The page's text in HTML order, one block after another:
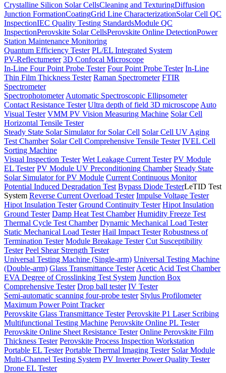
Crystalline Silicon Solar CellsCleaning and TexturingDiffusion
Junction FormationCoatingGrid Line CharacterizationSolar Cell QC
InspectionIEC Quality Testing StandardsModule QC
InspectionPerovskite Solar CellsPerovskite Online DetectionPower
Station Maintenance Monitoring
Quantum Efficiency Tester PL/EL Integrated System
PV-Reflectumeter 3D Confocal Microscope
In-Line Four Point Probe Tester Four Point Probe Tester In-Line
Thin Film Thickness Tester Raman Spectrometer FTIR
Spectrometer
Spectrophotometer Automatic Spectroscopic Ellipsometer
Contact Resistance Tester Ultra depth of field 3D microscope Auto
Visual Tester VMM PV Vision Measuring Machine Solar Cell
Horizontal Tensile Tester
Steady State Solar Simulator for Solar Cell Solar Cell UV Aging
Test Chamber Solar Cell Comprehensive Tensile Tester IVEL Cell
Sorting Machine
Visual Inspection Tester Wet Leakage Current Tester PV Module
EL Tester PV Module UV Preconditioning Chamber Steady State
Solar Simulator for PV Module Current Continuous Monitor
Potential Induced Degradation Test Bypass Diode TesterLeTID Test
System Reverse Current Overload Tester Impulse Voltage Tester
Hipot Insulation Tester Ground Continuity Tester Hipot Insulation
Ground Tester Damp Heat Test Chamber Humidity Freeze Test
Thermal Cycle Test Chamber Dynamic Mechanical Load Tester
Static Mechanical Load Tester Hail Impact Tester Robustness of
Termination Tester Module Breakage Tester Cut Susceptibility
Tester Peel Shear Strength Tester
Universal Testing Machine (Single-arm) Universal Testing Machine
(Double-arm) Glass Transmittance Tester Acetic Acid Test Chamber
EVA Degree of Crosslinking Test System Junction Box
Comprehensive Tester Drop ball tester IV Tester
Semi-automatic scanning four-probe tester Stylus Profilometer
Maximum Power Point Tracker
Perovskite Glass Transmittance Tester Perovskite P1 Laser Scribing
Multifunctional Testing Machine Perovskite Online PL Tester
Perovskite Online Sheet Resistance Tester Online Perovskite Film
Thickness Tester Perovskite Process Inspection Workstation
Portable EL Tester Portable Thermal Imaging Tester Solar Module
Multi-Channel Testing System PV Inverter Power Quality Tester
Drone EL Tester